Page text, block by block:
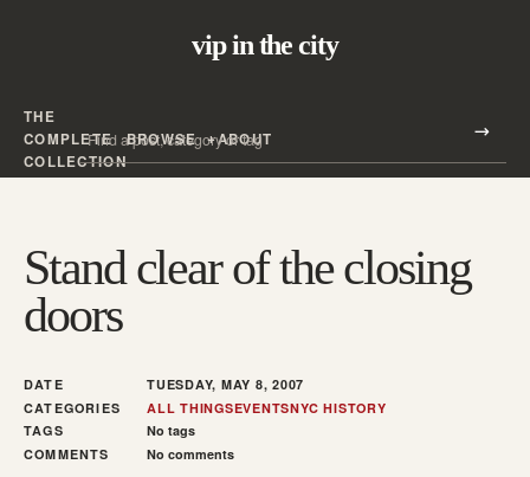
vip in the city
THE
COMPLETE
COLLECTION
BROWSE ABOUT
Search all posts
Stand clear of the closing
doors
DATE
TUESDAY, MAY 8, 2007
CATEGORIES
ALL THINGSEVENTSNYC HISTORY
TAGS
No tags
COMMENTS
No comments